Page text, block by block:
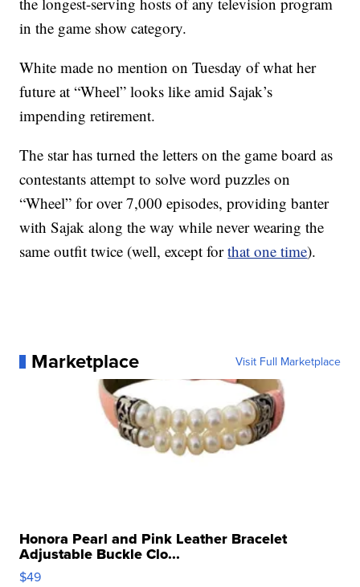
in the game show category.
White made no mention on Tuesday of what her
future at “Wheel” looks like amid Sajak’s
impending retirement.
The star has turned the letters on the game board as
contestants attempt to solve word puzzles on
“Wheel” for over 7,000 episodes, providing banter
with Sajak along the way while never wearing the
same outfit twice (well, except forthat one time).
Marketplace Visit Full Marketplace
Honora Pearl and Pink Leather Bracelet
Adjustable Buckle Clo...
$49